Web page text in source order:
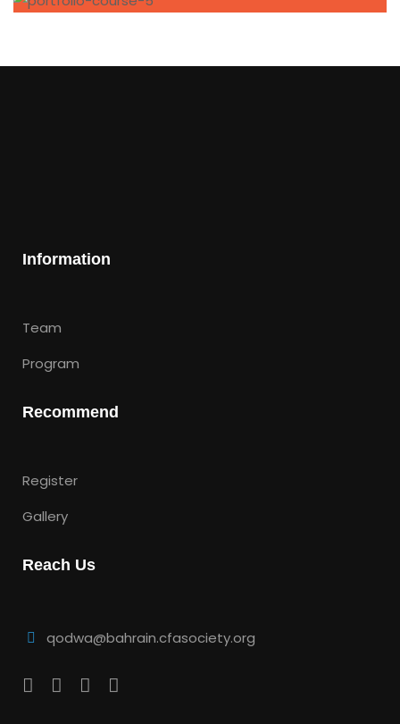
Information
Team
Program
Recommend
Register
Gallery
Reach Us
qodwa@bahrain.cfasociety.org